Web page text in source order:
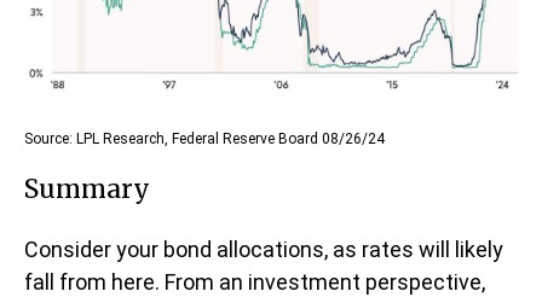
Source: LPL Research, Federal Reserve Board 08/26/24
Summary
Consider your bond allocations, as rates will likely
fall from here. From an investment perspective,